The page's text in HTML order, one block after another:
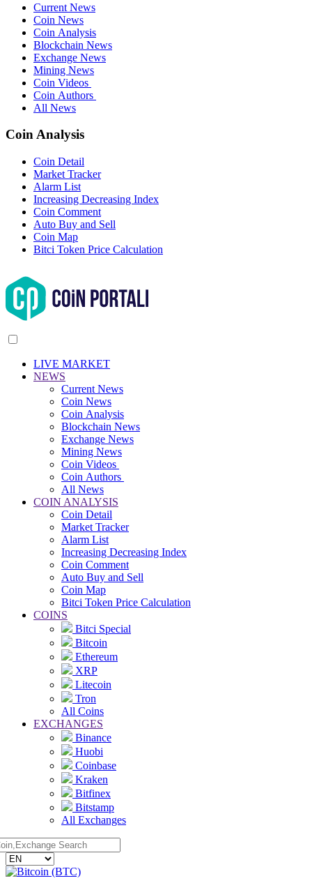
Current News
Coin News
Coin Analysis
Blockchain News
Exchange News
Mining News
Coin Videos
Coin Authors
All News
Coin Analysis
Coin Detail
Market Tracker
Alarm List
Increasing Decreasing Index
Coin Comment
Auto Buy and Sell
Coin Map
Bitci Token Price Calculation
LIVE MARKET
NEWS
Current News
Coin News
Coin Analysis
Blockchain News
Exchange News
Mining News
Coin Videos
Coin Authors
All News
COIN ANALYSIS
Coin Detail
Market Tracker
Alarm List
Increasing Decreasing Index
Coin Comment
Auto Buy and Sell
Coin Map
Bitci Token Price Calculation
COINS
Bitci Special
Bitcoin
Ethereum
XRP
Litecoin
Tron
All Coins
EXCHANGES
Binance
Huobi
Coinbase
Kraken
Bitfinex
Bitstamp
All Exchanges